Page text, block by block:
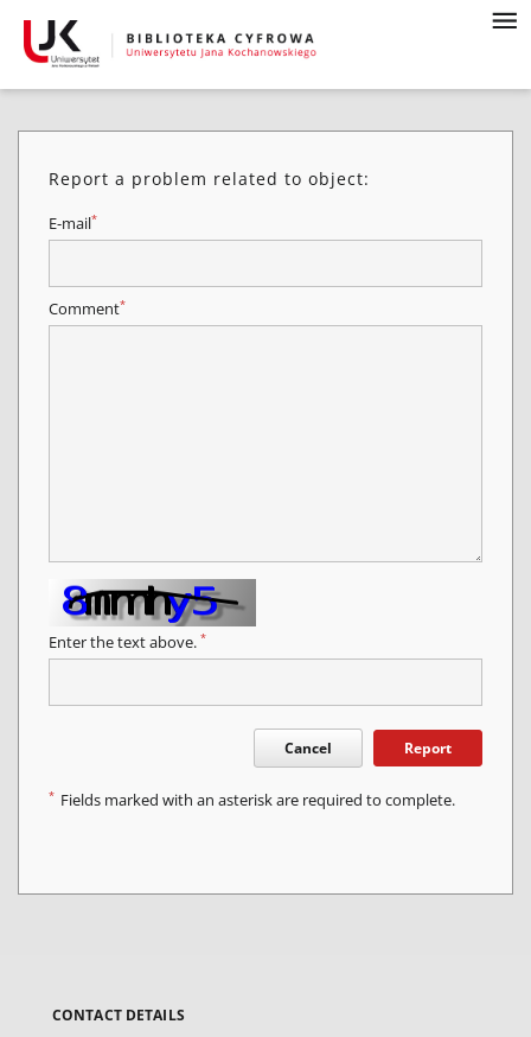
Report a problem related to object:
E-mail*
Comment*
Enter the text above. *
Cancel Report
* Fields marked with an asterisk are required to complete.
CONTACT DETAILS